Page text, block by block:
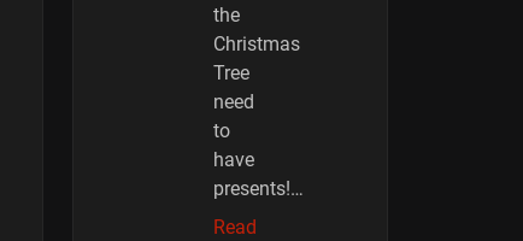
the
Christmas
Tree
need
to
have
presents!…
Read